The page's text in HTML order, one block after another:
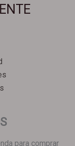
para comprar
Français
Português
Српски језик